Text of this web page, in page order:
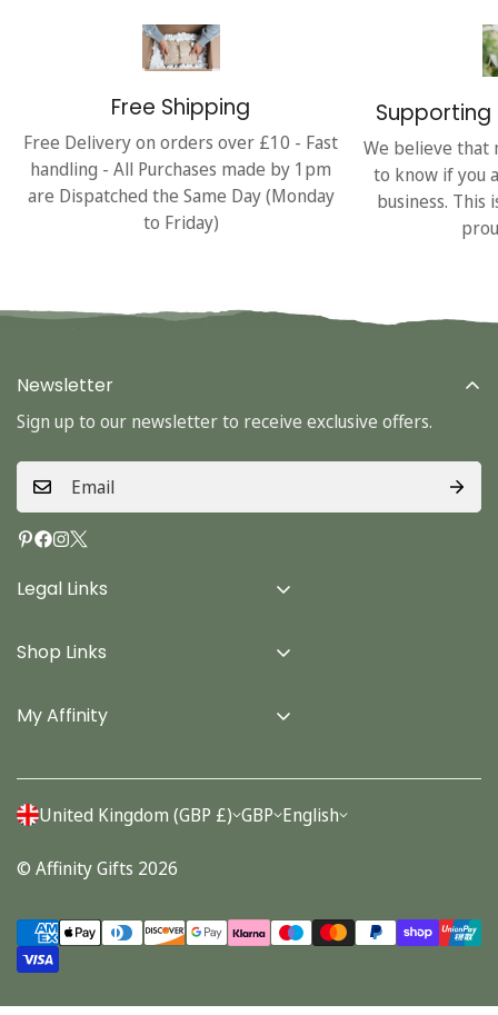
Free Shipping
Free Delivery on orders over £10 - Fast
handling - All Purchases made by 1pm
are Dispatched the Same Day (Monday
to Friday)
Supporting
We believe that
to know if you
business. This
Legal Links
Terms & Conditions
Privacy Policy
Shop Links
Cards
Stationery
My Affinity
Account
Orders
Newsletter
Sign up to our newsletter to receive exclusive offers.
United Kingdom (GBP £) GBP English
© Affinity Gifts 2026